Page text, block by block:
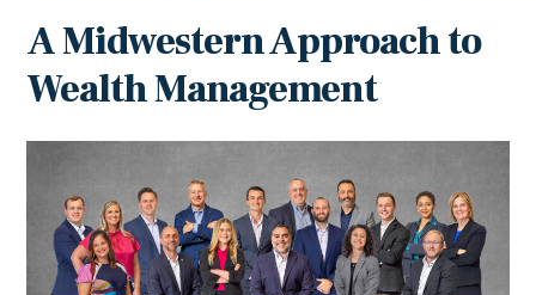
A Midwestern Approach to
Wealth Management